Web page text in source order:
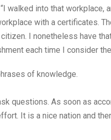
walked into that workplace,
with a certificates.
I nonetheless have
each time I consider the
of knowledge.
questions. As soon as
It is a nice nation and